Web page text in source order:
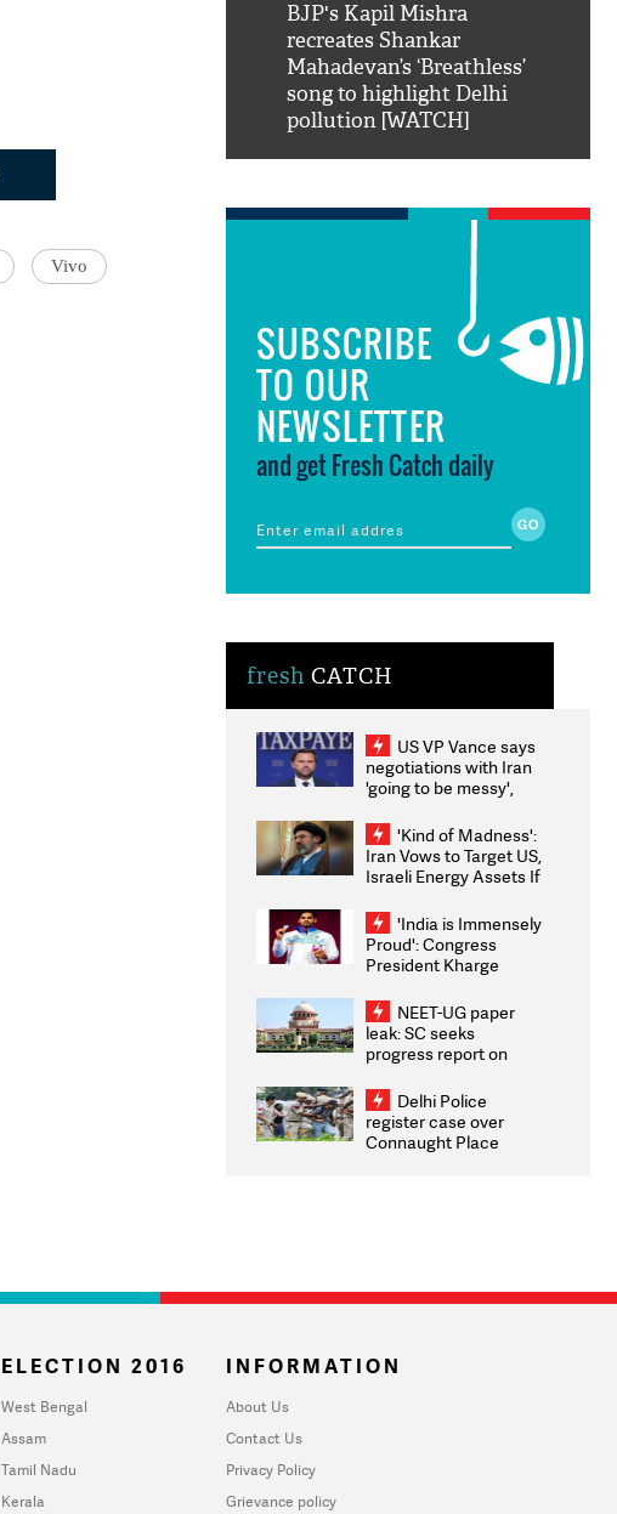
Vivo
BJP's Kapil Mishra
recreates Shankar
Mahadevan’s ‘Breathless’
song to highlight Delhi
pollution [WATCH]
SUBSCRIBE
TO OUR
NEWSLETTER
and get Fresh Catch daily
fresh CATCH
US VP Vance says
negotiations with Iran
'going to be messy',
'Kind of Madness':
Iran Vows to Target US,
Israeli Energy Assets If
Weighs Fresh Strikes
'India is Immensely
Proud': Congress
President Kharge
2026 Medallists
NEET-UG paper
leak: SC seeks
progress report on
infrastructure, security
on pleas seeking NTA
overhaul
Delhi Police
register case over
Connaught Place
ELECTION 2016
West Bengal
Assam
Tamil Nadu
Kerala
INFORMATION
About Us
Contact Us
Privacy Policy
Grievance policy